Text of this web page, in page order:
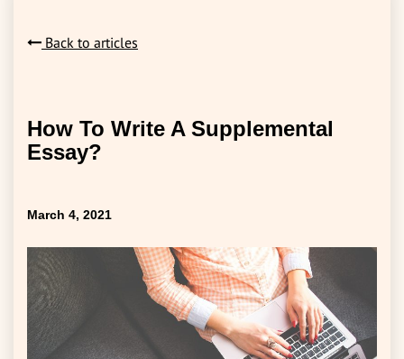
Back to articles
How To Write A Supplemental
Essay?
March 4, 2021